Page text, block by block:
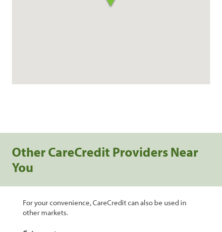
Other CareCredit Providers Near
You
For your convenience, CareCredit can also be used in
other markets.